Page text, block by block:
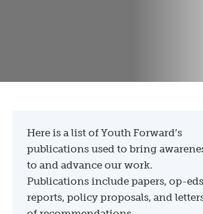
Here is a list of Youth Forward’s
publications used to bring
to and advance our work.
Publications include papers, op-
reports, policy proposals, and